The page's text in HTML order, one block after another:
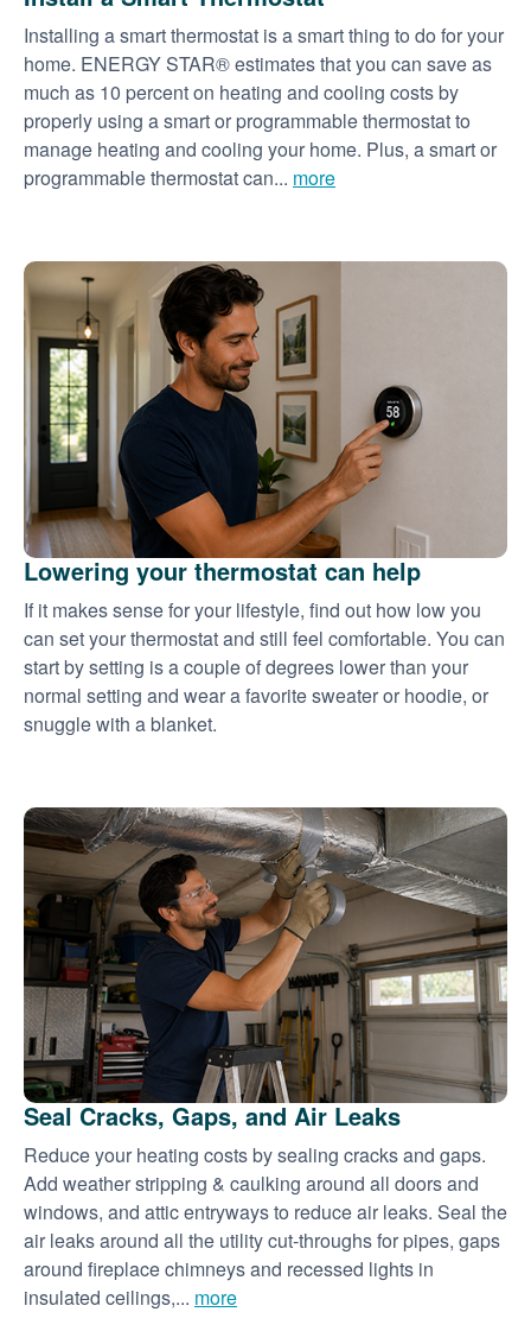
Installing a smart thermostat is a smart thing to do for your
home. ENERGY STAR® estimates that you can save as
much as 10 percent on heating and cooling costs by
properly using a smart or programmable thermostat to
manage heating and cooling your home. Plus, a smart or
programmable thermostat can... more
Lowering your thermostat can help
If it makes sense for your lifestyle, find out how low you
can set your thermostat and still feel comfortable. You can
start by setting is a couple of degrees lower than your
normal setting and wear a favorite sweater or hoodie, or
snuggle with a blanket.
Seal Cracks, Gaps, and Air Leaks
Reduce your heating costs by sealing cracks and gaps.
Add weather stripping & caulking around all doors and
windows, and attic entryways to reduce air leaks. Seal the
air leaks around all the utility cut-throughs for pipes, gaps
around fireplace chimneys and recessed lights in
insulated ceilings,... more